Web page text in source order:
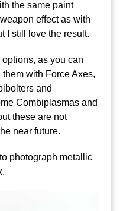
the same paint
effect as with
I still love the result.
options, as you can
with Force Axes,
and
Combiplasmas and
these are not
near future.
photograph metallic